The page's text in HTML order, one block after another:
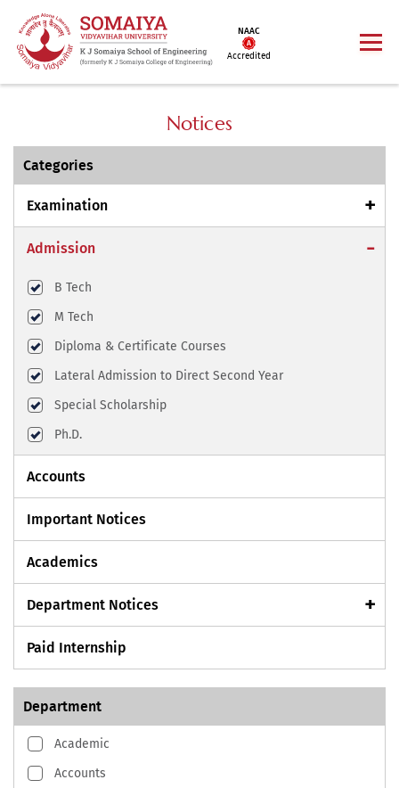
NAAC
Accredited
Notices
Categories
Examination
Admission
B Tech
M Tech
Diploma & Certificate Courses
Lateral Admission to Direct Second Year
Special Scholarship
Ph.D.
Accounts
Important Notices
Academics
Department Notices
Paid Internship
Department
Academic
Accounts